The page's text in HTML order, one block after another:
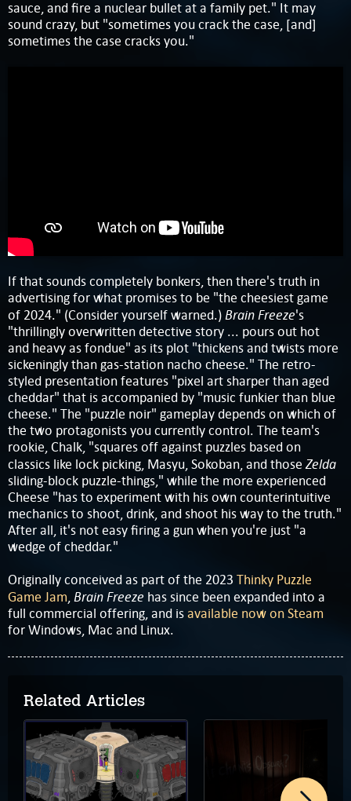
sauce, and fire a nuclear bullet at a family pet." It may
sound crazy, but "sometimes you crack the case, [and]
sometimes the case cracks you."
If that sounds completely bonkers, then there's truth in
advertising for what promises to be "the cheesiest game
of 2024." (Consider yourself warned.) Brain Freeze's
"thrillingly overwritten detective story ... pours out hot
and heavy as fondue" as its plot "thickens and twists more
sickeningly than gas-station nacho cheese." The retro-
styled presentation features "pixel art sharper than aged
cheddar" that is accompanied by "music funkier than blue
cheese." The "puzzle noir" gameplay depends on which of
the two protagonists you currently control. The team's
rookie, Chalk, "squares off against puzzles based on
classics like lock picking, Masyu, Sokoban, and thoseZelda
sliding-block puzzle-things," while the more experienced
Cheese "has to experiment with his own counterintuitive
mechanics to shoot, drink, and shoot his way to the truth."
After all, it's not easy firing a gun when you're just "a
wedge of cheddar."
Originally conceived as part of the 2023 Thinky Puzzle
Game Jam,Brain Freeze has since been expanded into a
full commercial offering, and isavailable now on Steam
for Windows, Mac and Linux.
Related Articles